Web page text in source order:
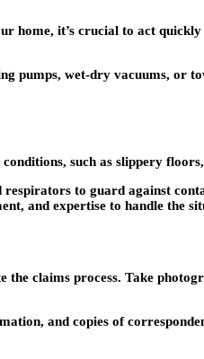
home, it’s crucial to act
pumps, wet-dry vacuums, or
such as slippery
to guard against
and expertise to handle the
claims process. Take
and copies of